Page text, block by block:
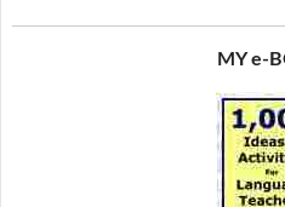
MY e-